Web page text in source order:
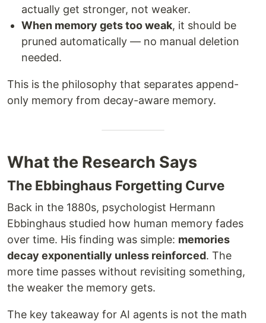
actually get stronger, not weaker.
When memory gets too weak, it should be
pruned automatically — no manual deletion
needed.
This is the philosophy that separates append-
only memory from decay-aware memory.
What the Research Says
The Ebbinghaus Forgetting Curve
Back in the 1880s, psychologist Hermann
Ebbinghaus studied how human memory fades
over time. His finding was simple: memories
decay exponentially unless reinforced. The
more time passes without revisiting something,
the weaker the memory gets.
The key takeaway for AI agents is not the math